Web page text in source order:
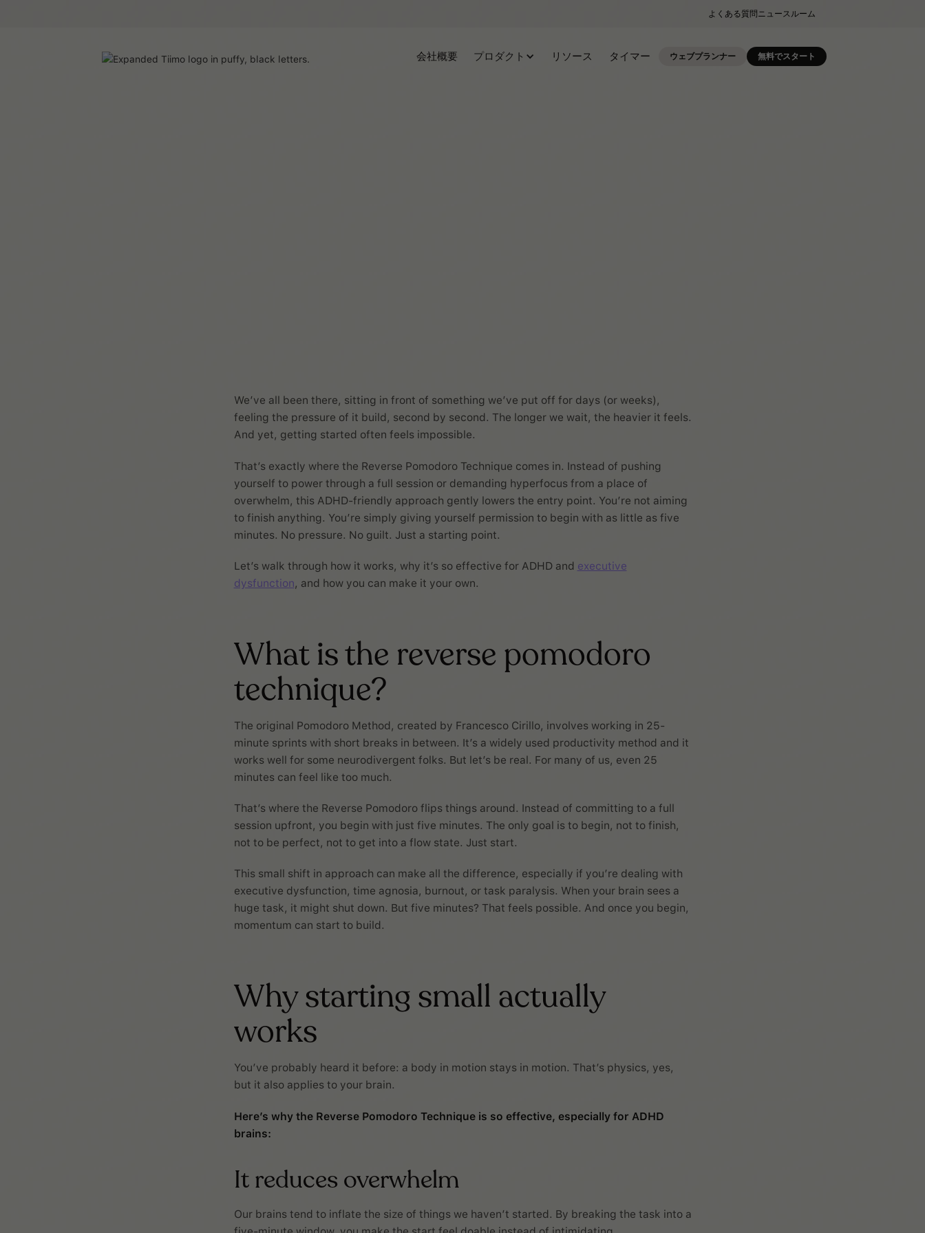
よくある質問 ニュースルーム
会社概要 プロダクト リソース タイマー ウェブプランナー 無料でスタート
We’ve all been there, sitting in front of something we’ve put off for days (or weeks),
feeling the pressure of it build, second by second. The longer we wait, the heavier it feels.
And yet, getting started often feels impossible.
That’s exactly where the Reverse Pomodoro Technique comes in. Instead of pushing
yourself to power through a full session or demanding hyperfocus from a place of
overwhelm, this ADHD-friendly approach gently lowers the entry point. You’re not aiming
to finish anything. You’re simply giving yourself permission to begin with as little as five
minutes. No pressure. No guilt. Just a starting point.
Let’s walk through how it works, why it’s so effective for ADHD and executive
dysfunction, and how you can make it your own.
What is the reverse pomodoro
technique?
The original Pomodoro Method, created by Francesco Cirillo, involves working in 25-
minute sprints with short breaks in between. It’s a widely used productivity method and it
works well for some neurodivergent folks. But let’s be real. For many of us, even 25
minutes can feel like too much.
That’s where the Reverse Pomodoro flips things around. Instead of committing to a full
session upfront, you begin with just five minutes. The only goal is to begin, not to finish,
not to be perfect, not to get into a flow state. Just start.
This small shift in approach can make all the difference, especially if you’re dealing with
executive dysfunction, time agnosia, burnout, or task paralysis. When your brain sees a
huge task, it might shut down. But five minutes? That feels possible. And once you begin,
momentum can start to build.
Why starting small actually
works
You’ve probably heard it before: a body in motion stays in motion. That’s physics, yes,
but it also applies to your brain.
Here’s why the Reverse Pomodoro Technique is so effective, especially for ADHD
brains:
It reduces overwhelm
Our brains tend to inflate the size of things we haven’t started. By breaking the task into a